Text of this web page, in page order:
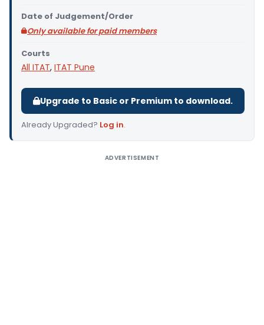
Date of Judgement/Order
Only available for paid members
Courts
All ITAT, ITAT Pune
Upgrade to Basic or Premium to download.
Already Upgraded? Log in.
ADVERTISEMENT